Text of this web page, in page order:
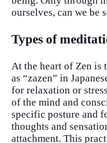
ourselves, can we be
Types of
At the heart of Zen is
as “zazen” in
for relaxation or
of the mind and
specific posture and
thoughts and
attachment. This